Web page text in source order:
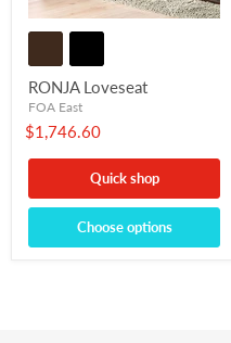
RONJA Loveseat
FOA East
$1,746.60
Quick shop
Choose options